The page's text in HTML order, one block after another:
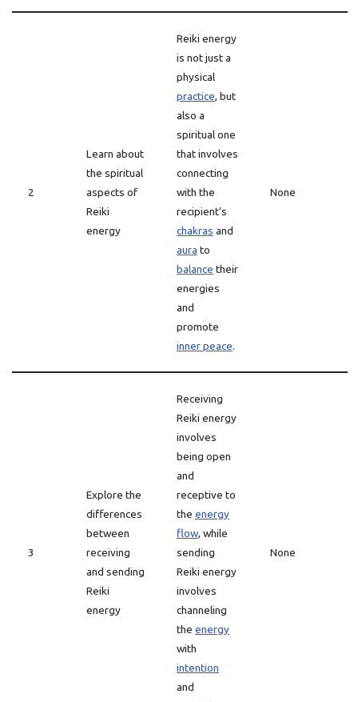
2
Learn about
the spiritual
aspects of
Reiki
energy
Reiki energy
is not just a
physical
practice, but
also a
spiritual one
that involves
connecting
with the
recipient’s
chakras and
aura to
balance their
energies
and
promote
inner peace.
None
3
Explore the
differences
between
receiving
and sending
Reiki
energy
Receiving
Reiki energy
involves
being open
and
receptive to
the energy
flow, while
sending
Reiki energy
involves
channeling
the energy
with
intention
and
None